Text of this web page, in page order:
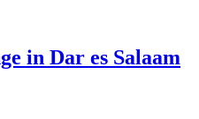
in Dar es Salaam